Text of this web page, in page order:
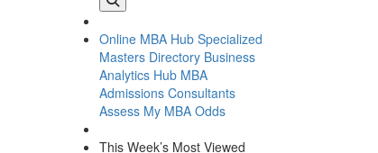
Online MBA Hub Specialized
Masters Directory Business
Analytics Hub MBA
Admissions Consultants
Assess My MBA Odds
This Week’s Most Viewed